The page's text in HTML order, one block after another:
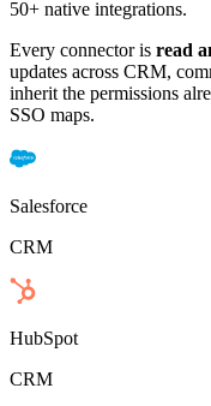
50+ native integrations.
Every connector is read
updates across CRM,
inherit the permissions
SSO maps.
Salesforce
CRM
HubSpot
CRM